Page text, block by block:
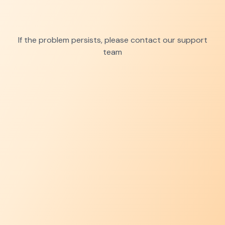
If the problem persists, please contact our support
team